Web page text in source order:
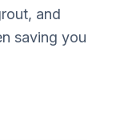
and
saving you